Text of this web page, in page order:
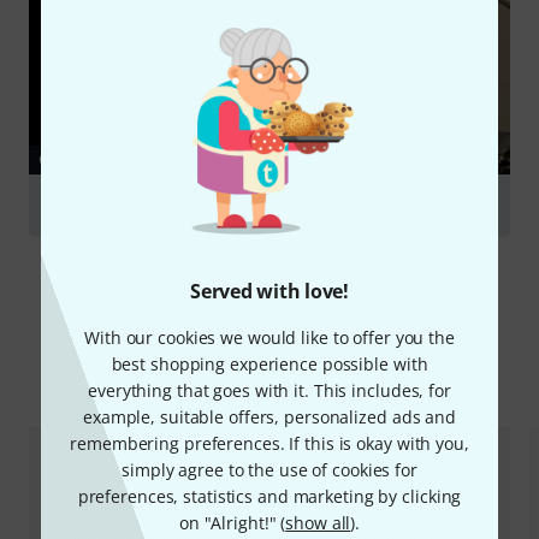
Served with love!
With our cookies we would like to offer you the
best shopping experience possible with
everything that goes with it. This includes, for
example, suitable offers, personalized ads and
remembering preferences. If this is okay with you,
simply agree to the use of cookies for
preferences, statistics and marketing by clicking
on "Alright!" (show all).
GUIDES
Compare options